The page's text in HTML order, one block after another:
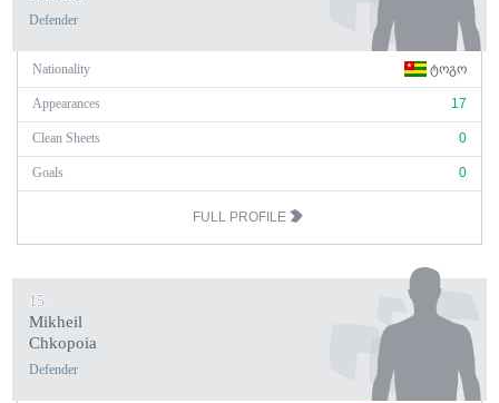
Defender
Nationality ᲢᲝᲒᲝ
Appearances 17
Clean Sheets 0
Goals 0
FULL PROFILE
15
Mikheil
Chkopoia
Defender